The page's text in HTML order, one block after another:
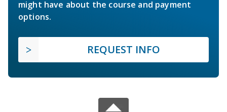
might have about the course and payment
options.
REQUEST INFO